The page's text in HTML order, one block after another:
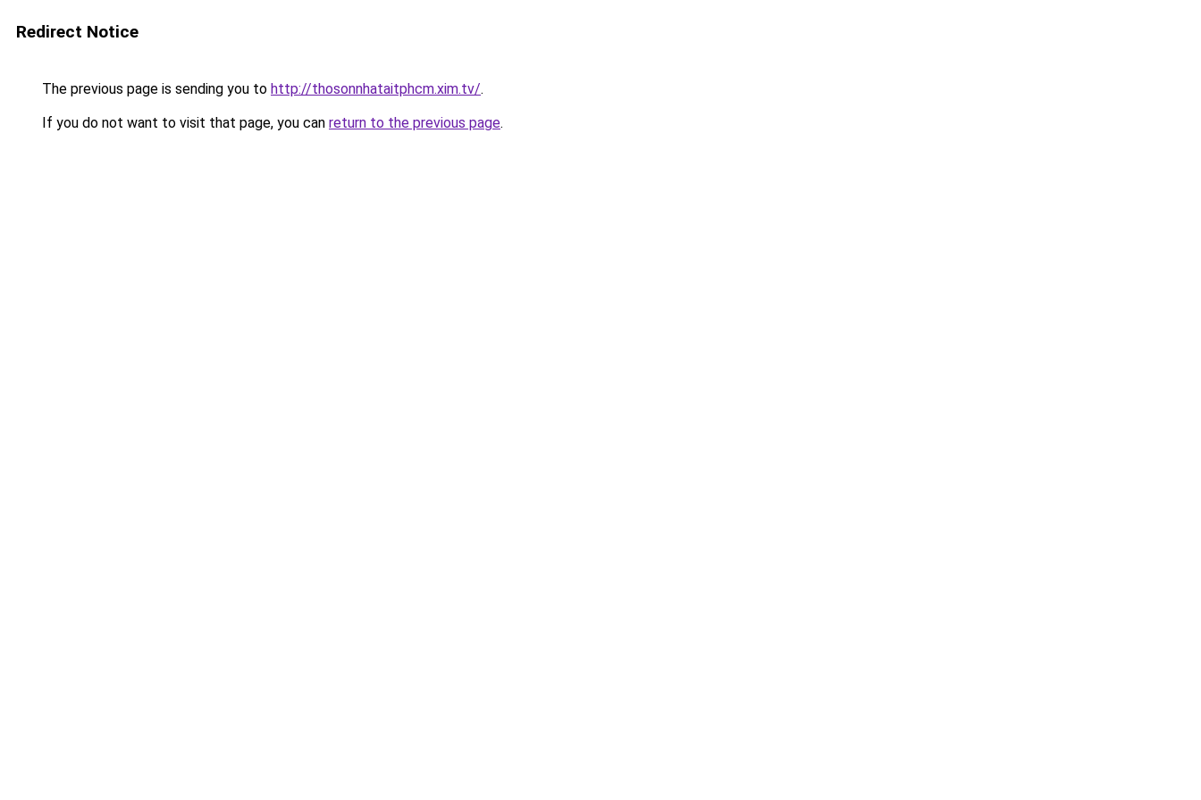
Redirect Notice
The previous page is sending you to http://thosonnhataitphcm.xim.tv/.
If you do not want to visit that page, you can return to the previous page.